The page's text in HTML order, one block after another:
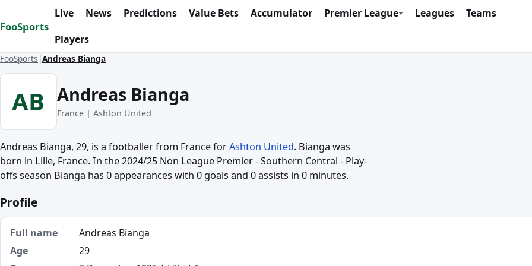
Skip to content
FooSports
Live News Predictions Value Bets Accumulator Premier League Leagues
Teams
Players
FooSports Andreas Bianga
AB Andreas Bianga
France | Ashton United
Andreas Bianga, 29, is a footballer from France forAshton United. Bianga was
born in Lille, France. In the 2024/25 Non League Premier - Southern Central - Play-
offs season Bianga has 0 appearances with 0 goals and 0 assists in 0 minutes.
Profile
Full name
Andreas Bianga
Age
29